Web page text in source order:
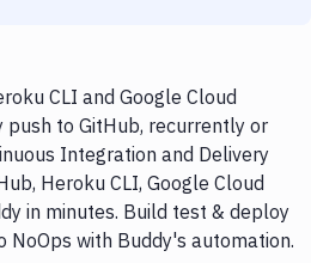
CLI and Google Cloud
push to GitHub, recurrently or
Integration and Delivery
Heroku CLI, Google Cloud
in minutes. Build test & deploy
NoOps with Buddy's automation.